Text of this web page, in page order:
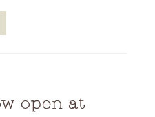
open at